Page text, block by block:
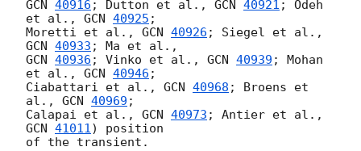
GCN 40916 ; Dutton et al., GCN 40921 ; Odeh
et al., GCN 40925 ;
Moretti et al., GCN 40926
GCN 40933
GCN 40936 ; Vinko et al., GCN 40939 ; Mohan
et al., GCN 40946 ;
Ciabattari et al., GCN 40968 ; Broens et
al., GCN 40969 ;
Calapai et al., GCN 40973
GCN 41011) position
of the transient.